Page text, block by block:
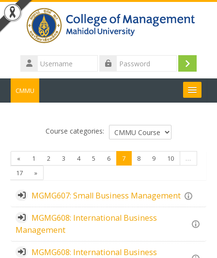
Skip to main content
Username
Log
in
CMMU
Course categories:
«Previous
1 2 3 4 5 6 7(current)
8 9 10
…
17
»Next
MGMG607: Small Business Management
MGMG608: International Business
Management
MGMG608: International Business